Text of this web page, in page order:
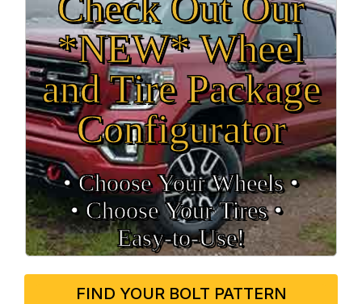
*NEW* Wheel
and Tire Package
Configurator
• Choose Your Wheels •
• Choose Your Tires •
Easy‑to‑Use!
FIND YOUR BOLT PATTERN